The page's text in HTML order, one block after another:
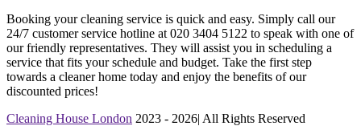
Booking your cleaning service is quick and easy. Simply call our
24/7 customer service hotline at 020 3404 5122 to speak with one of
our friendly representatives. They will assist you in scheduling a
service that fits your schedule and budget. Take the first step
towards a cleaner home today and enjoy the benefits of our
discounted prices!
Cleaning House London 2023 - 2026| All Rights Reserved